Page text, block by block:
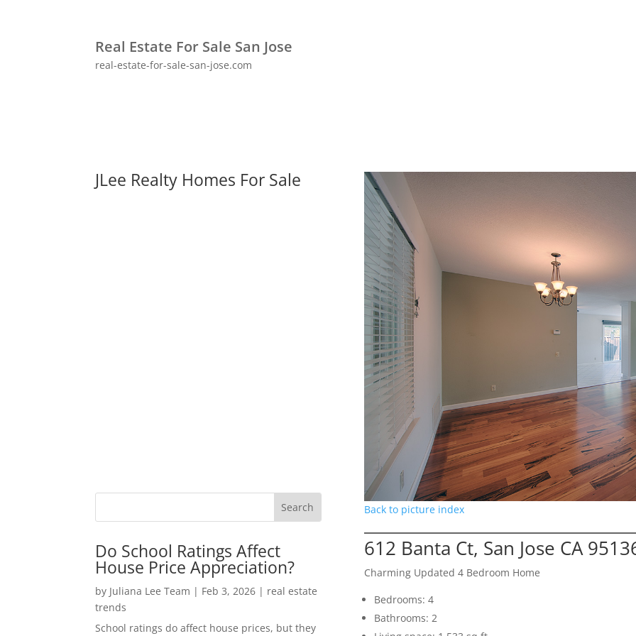
Real Estate For Sale San Jose
real-estate-for-sale-san-jose.com
JLee Realty Homes For Sale
Do School Ratings Affect
House Price Appreciation?
by Juliana Lee Team | Feb 3, 2026 | real estate
trends
School ratings do affect house prices, but they
Back to picture index
612 Banta Ct, San Jose CA
Charming Updated 4 Bedroom Home
Bedrooms: 4
Bathrooms: 2